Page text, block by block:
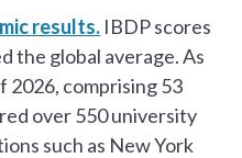
results. IBDP scores
the global average. As
2026, comprising 53
over 550 university
such as New York